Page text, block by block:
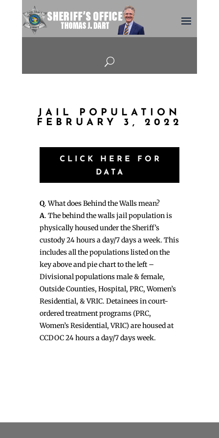
U
JAIL POPULATION
FEBRUARY 3, 2022
CLICK HERE FOR
DATA
Q. What does Behind the Walls mean?
A. The behind the walls jail population is
physically housed under the Sheriff’s
custody 24 hours a day/7 days a week. This
includes all the populations listed on the
key above and pie chart to the left –
Divisional populations male & female,
Outside Counties, Hospital, PRC, Women’s
Residential, & VRIC. Detainees in court-
ordered treatment programs (PRC,
Women’s Residential, VRIC) are housed at
CCDOC 24 hours a day/7 days week.